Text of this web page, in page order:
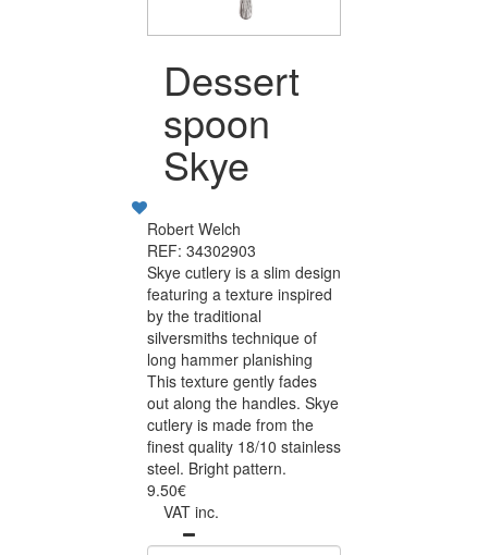
Dessert
spoon
Skye
Robert Welch
REF: 34302903
Skye cutlery is a slim design
featuring a texture inspired
by the traditional
silversmiths technique of
long hammer planishing
This texture gently fades
out along the handles. Skye
cutlery is made from the
finest quality 18/10 stainless
steel. Bright pattern.
9.50€
VAT inc.